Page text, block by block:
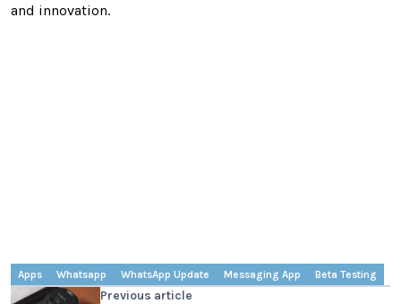
and innovation.
Apps Whatsapp WhatsApp Update Messaging App Beta Testing
Previous article